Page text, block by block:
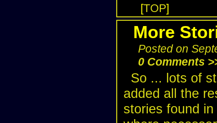
[TOP]
More
Posted on
0 Comments
So ... lots of
added all the
stories found